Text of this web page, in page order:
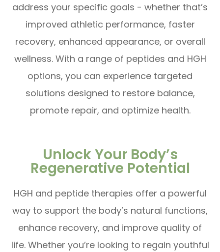
address your specific goals - whether that’s
improved athletic performance, faster
recovery, enhanced appearance, or overall
wellness. With a range of peptides and HGH
options, you can experience targeted
solutions designed to restore balance,
promote repair, and optimize health.
Unlock Your Body’s
Regenerative Potential
HGH and peptide therapies offer a powerful
way to support the body’s natural functions,
enhance recovery, and improve quality of
life. Whether you’re looking to regain youthful